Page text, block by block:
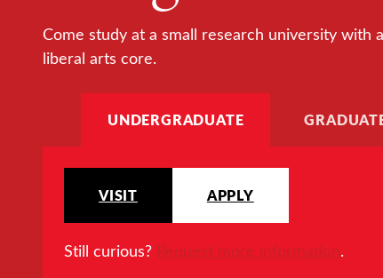
Come study at a small research university with
liberal arts core.
UNDERGRADUATE
VISIT APPLY
Still curious? Request more information.